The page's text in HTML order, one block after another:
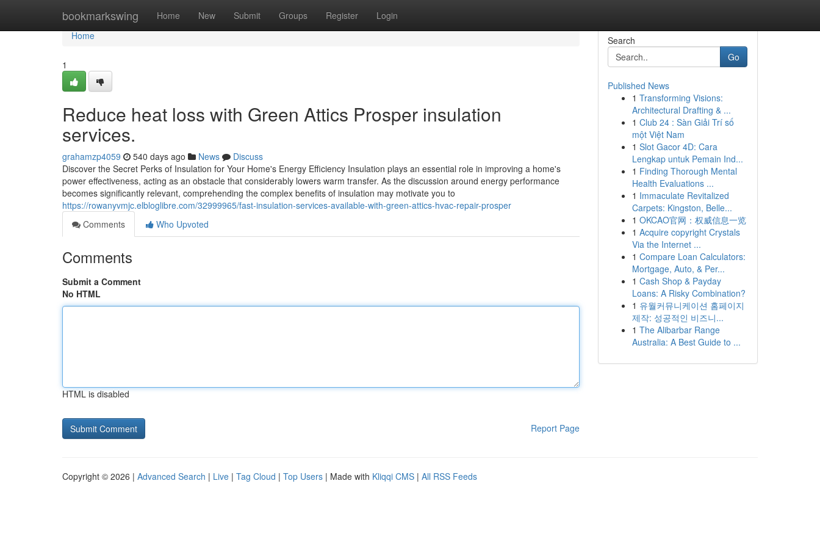
bookmarkswing Home New Submit Groups Register Login
Home
Home
1
Reduce heat loss with Green Attics Prosper insulation
services.
grahamzp4059 540 days ago News
Discuss
Discover the Secret Perks of Insulation for Your Home's Energy Efficiency Insulation plays an essential role in improving a home's
power effectiveness, acting as an obstacle that considerably lowers warm transfer. As the discussion around energy performance
becomes significantly relevant, comprehending the complex benefits of insulation may motivate you to
https://rowanyvmjc.elbloglibre.com/32999965/fast-insulation-services-available-with-green-attics-hvac-repair-prosper
Comments
Who Upvoted
Comments
Submit a Comment
No HTML
HTML is disabled
Report Page
Search
Go
Published News
1 Transforming Visions:
Architectural Drafting & ...
1 Club 24 : Sàn Giải Trí số
một Việt Nam
1 Slot Gacor 4D: Cara
Lengkap untuk Pemain Ind...
1 Finding Thorough Mental
Health Evaluations ...
1 Immaculate Revitalized
Carpets: Kingston, Belle...
1 OKCAO官网：权威信息一览
1 Acquire copyright Crystals
Via the Internet ...
1 Compare Loan Calculators:
Mortgage, Auto, & Per...
1 Cash Shop & Payday
Loans: A Risky Combination?
1 유월커뮤니케이션 홈페이지
제작: 성공적인 비즈니...
1 The Alibarbar Range
Australia: A Best Guide to ...
Copyright © 2026 | Advanced Search | Live | Tag Cloud | Top Users | Made with Kliqqi CMS | All RSS Feeds